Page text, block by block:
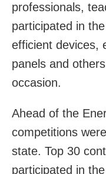
professionals,
participated in
efficient devices,
panels and
occasion.
Ahead of the
competitions
state. Top 30
participated in